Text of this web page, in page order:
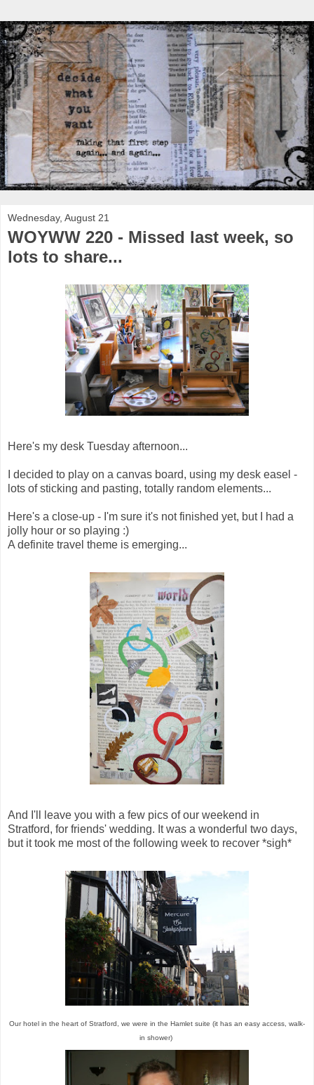
Wednesday, August 21
WOYWW 220 - Missed last week, so
lots to share...
Here's my desk Tuesday afternoon...
I decided to play on a canvas board, using my desk easel -
lots of sticking and pasting, totally random elements...
Here's a close-up - I'm sure it's not finished yet, but I had a
jolly hour or so playing :)
A definite travel theme is emerging...
And I'll leave you with a few pics of our weekend in
Stratford, for friends' wedding. It was a wonderful two days,
but it took me most of the following week to recover *sigh*
Our hotel in the heart of Stratford, we were in the Hamlet suite (it has an easy access, walk-
in shower)